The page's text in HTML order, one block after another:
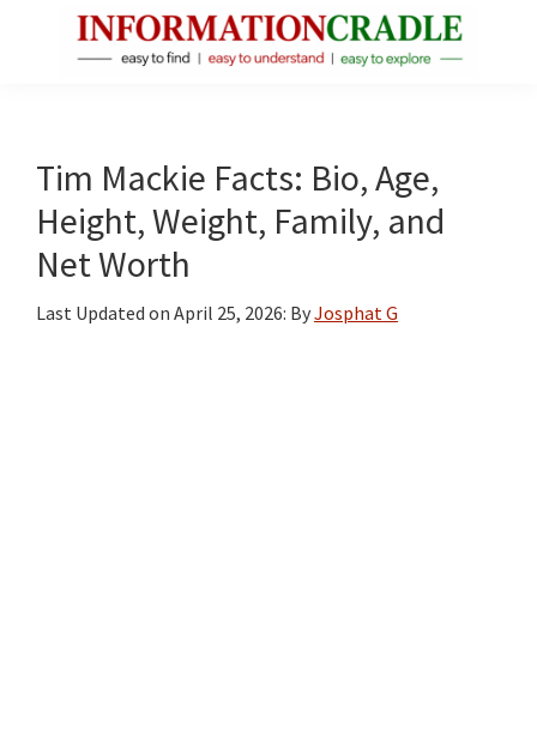
Facts
About
Public
Figures
Tim Mackie Facts: Bio, Age,
Height, Weight, Family, and
Net Worth
Last Updated on April 25, 2026: ByJosphat G